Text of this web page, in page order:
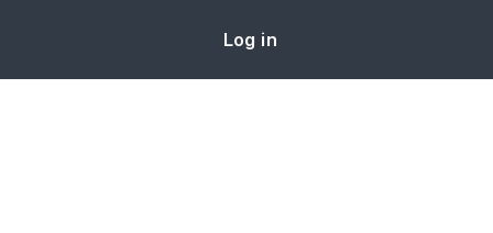
Log in